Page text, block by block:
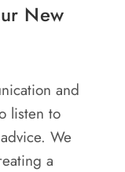
New
and
listen to
We
a